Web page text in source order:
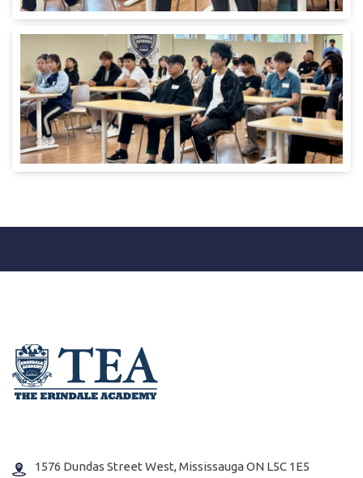
1576 Dundas Street West, Mississauga ON L5C 1E5